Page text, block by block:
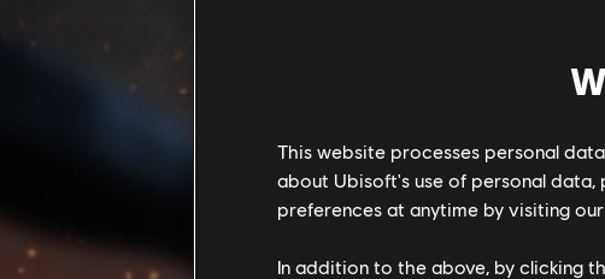
This website processes personal
about Ubisoft's use of personal data,
preferences at anytime by visiting our
In addition to the above, by clicking